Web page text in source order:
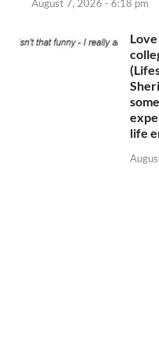
August 7, 2026 - 6:18 pm
life